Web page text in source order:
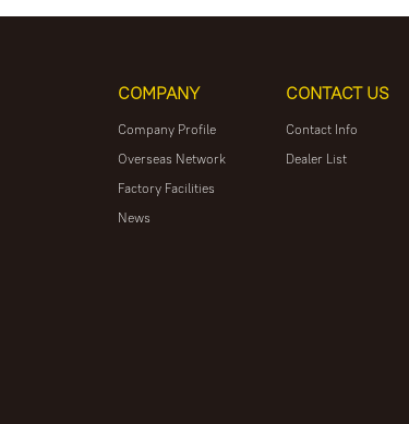
COMPANY
Company Profile
Overseas Network
Factory Facilities
News
CONTACT US
Contact Info
Dealer List